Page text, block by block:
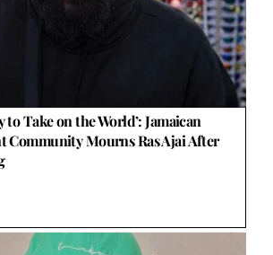
to Take on the World’: Jamaican
Community Mourns Ras Ajai After